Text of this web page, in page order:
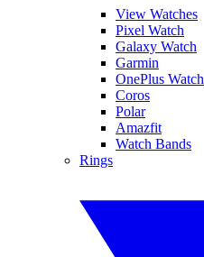
View Watches
Pixel Watch
Galaxy Watch
Garmin
OnePlus Watch
Coros
Polar
Amazfit
Watch Bands
Rings